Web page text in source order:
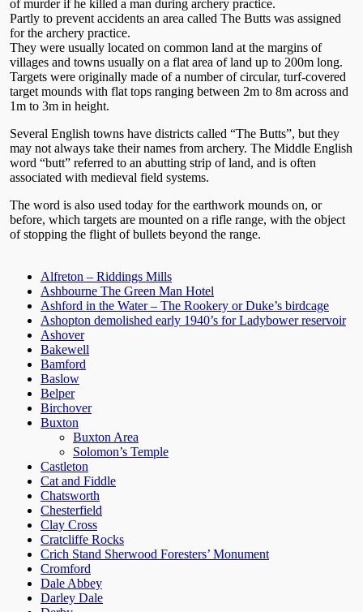
of murder if he killed a man during archery practice.
Partly to prevent accidents an area called The Butts was assigned
for the archery practice.
They were usually located on common land at the margins of
villages and towns usually on a flat area of land up to 200m long.
Targets were originally made of a number of circular, turf-covered
target mounds with flat tops ranging between 2m to 8m across and
1m to 3m in height.
Several English towns have districts called “The Butts”, but they
may not always take their names from archery. The Middle English
word “butt” referred to an abutting strip of land, and is often
associated with medieval field systems.
The word is also used today for the earthwork mounds on, or
before, which targets are mounted on a rifle range, with the object
of stopping the flight of bullets beyond the range.
Alfreton – Riddings Mills
Ashbourne The Green Man Hotel
Ashford in the Water – The Rookery or Duke’s birdcage
Ashopton demolished early 1940’s for Ladybower reservoir
Ashover
Bakewell
Bamford
Baslow
Belper
Birchover
Buxton
Buxton Area
Solomon’s Temple
Castleton
Cat and Fiddle
Chatsworth
Chesterfield
Clay Cross
Cratcliffe Rocks
Crich Stand Sherwood Foresters’ Monument
Cromford
Dale Abbey
Darley Dale